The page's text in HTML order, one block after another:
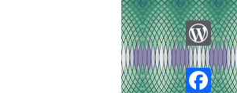
Email